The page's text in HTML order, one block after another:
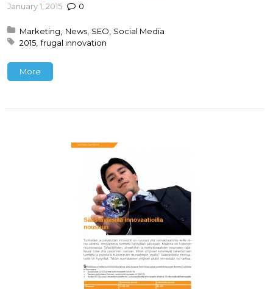
January 1, 2015 0
Posted in:
Marketing News SEO Social Media
Tagged with:
2015 frugal innovation
More